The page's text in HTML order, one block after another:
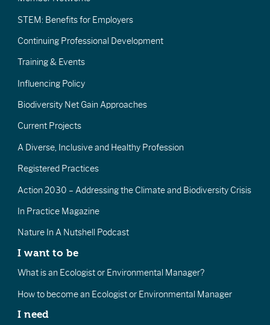
STEM: Benefits for Employers
Continuing Professional Development
Training & Events
Influencing Policy
Biodiversity Net Gain Approaches
Current Projects
A Diverse, Inclusive and Healthy Profession
Registered Practices
Action 2030 – Addressing the Climate and Biodiversity Crisis
In Practice Magazine
Nature In A Nutshell Podcast
I want to be
What is an Ecologist or Environmental Manager?
How to become an Ecologist or Environmental Manager
I need